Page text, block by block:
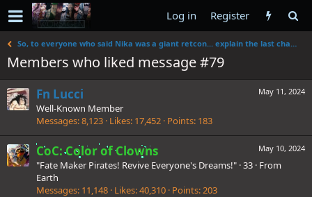
Log in Register
So, to everyone who said Nika was a giant retcon... explain the last chapter
Members who liked message #79
May 11, 2024
Fn Lucci
Well-Known Member
Messages 8,123 Likes 17,452 Points 183
May 10, 2024
CoC: Color of Clowns
"Fate Maker Pirates! Revive Everyone's Dreams!" ·33 · From
Earth
Messages 11,148 Likes 40,310 Points 203